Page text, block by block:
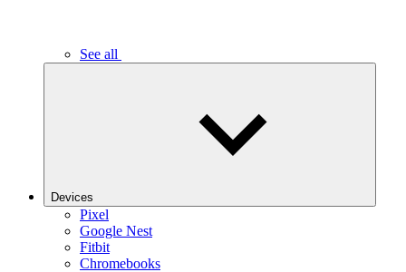
See all
Devices
Pixel
Google Nest
Fitbit
Chromebooks